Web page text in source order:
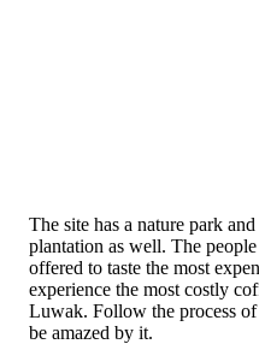
The site has a nature park
plantation as well. The
offered to taste the most
experience the most costly
Luwak. Follow the process
be amazed by it.